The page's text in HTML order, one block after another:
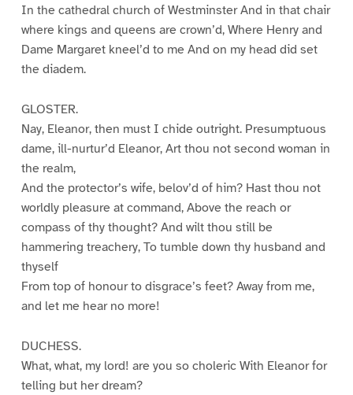
In the cathedral church of Westminster And in that chair
where kings and queens are crown’d, Where Henry and
Dame Margaret kneel’d to me And on my head did set
the diadem.
GLOSTER.
Nay, Eleanor, then must I chide outright. Presumptuous
dame, ill-nurtur’d Eleanor, Art thou not second woman in
the realm,
And the protector’s wife, belov’d of him? Hast thou not
worldly pleasure at command, Above the reach or
compass of thy thought? And wilt thou still be
hammering treachery, To tumble down thy husband and
thyself
From top of honour to disgrace’s feet? Away from me,
and let me hear no more!
DUCHESS.
What, what, my lord! are you so choleric With Eleanor for
telling but her dream?